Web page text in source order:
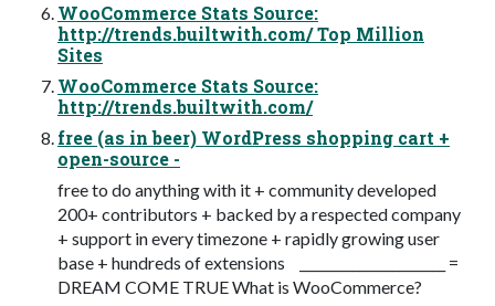
WooCommerce Stats Source:
http://trends.builtwith.com/ Top Million
Sites
WooCommerce Stats Source:
http://trends.builtwith.com/
free (as in beer) WordPress shopping cart +
open-source -
free to do anything with it + community developed
200+ contributors + backed by a respected company
+ support in every timezone + rapidly growing user
base + hundreds of extensions ______________________ =
DREAM COME TRUE What is WooCommerce?